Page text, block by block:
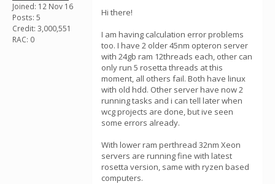
Joined: 12 Nov 16
Posts: 5
Credit: 3,000,551
RAC: 0
Hi there!
I am having calculation error problems
too. I have 2 older 45nm opteron server
with 24gb ram 12threads each, other can
only run 5 rosetta threads at this
moment, all others fail. Both have linux
with old hdd. Other server have now 2
running tasks and i can tell later when
wcg projects are done, but ive seen
some errors already.
With lower ram perthread 32nm Xeon
servers are running fine with latest
rosetta version, same with ryzen based
computers.